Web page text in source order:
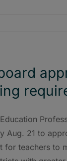
Education
Aug. 21 to
for teachers to